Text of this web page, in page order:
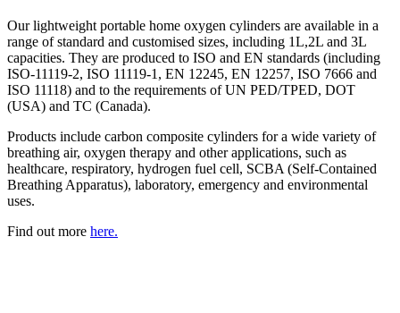
Our lightweight portable home oxygen cylinders are available in a
range of standard and customised sizes, including 1L,2L and 3L
capacities. They are produced to ISO and EN standards (including
ISO-11119-2, ISO 11119-1, EN 12245, EN 12257, ISO 7666 and
ISO 11118) and to the requirements of UN PED/TPED, DOT
(USA) and TC (Canada).
Products include carbon composite cylinders for a wide variety of
breathing air, oxygen therapy and other applications, such as
healthcare, respiratory, hydrogen fuel cell, SCBA (Self-Contained
Breathing Apparatus), laboratory, emergency and environmental
uses.
Find out more here.